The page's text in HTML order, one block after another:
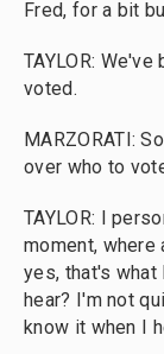
Fred, for a bit
TAYLOR:
voted.
MARZORATI:
over who to
TAYLOR: I
moment, where
yes, that's what
hear? I'm not
know it when I